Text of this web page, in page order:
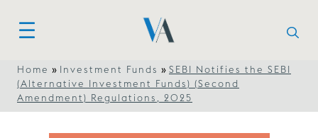
Home » Investment Funds » SEBI Notifies the SEBI
(Alternative Investment Funds) (Second
Amendment) Regulations, 2025